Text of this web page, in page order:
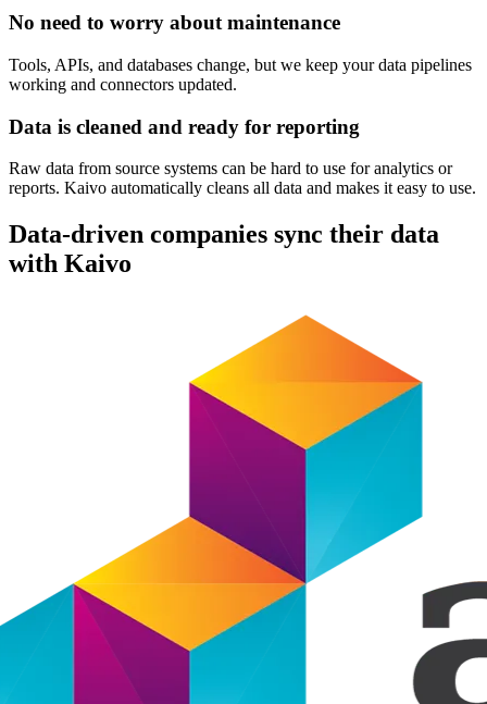
No need to worry about maintenance
Tools, APIs, and databases change, but we keep your data pipelines
working and connectors updated.
Data is cleaned and ready for reporting
Raw data from source systems can be hard to use for analytics or
reports. Kaivo automatically cleans all data and makes it easy to use.
Data-driven companies sync their data
with Kaivo